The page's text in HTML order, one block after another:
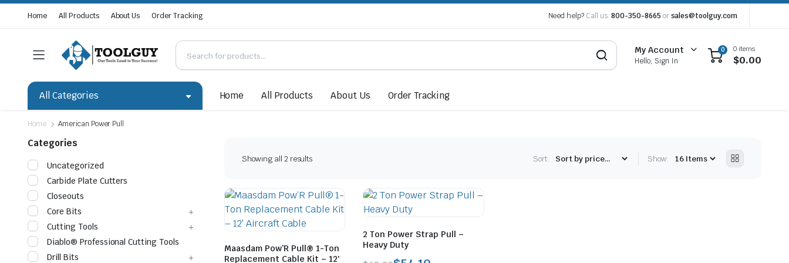
Home All Products About Us Order Tracking Need help? Call us: 800-350-8665 or sales@toolguy.com
My Account
Hello, Sign In
0 0 items
$0.00
All Categories Home All Products About Us Order Tracking
Home American Power Pull
Showing all 2 resultsSorted
low
high
Sort: Show:
Maasdam Pow’R Pull® 1-Ton
Replacement Cable Kit – 12′
2 Ton Power Strap Pull –
Heavy Duty
Categories
Uncategorized
Carbide Plate Cutters
Closeouts
Core Bits
Cutting Tools
Diablo® Professional Cutting Tools
Drill Bits